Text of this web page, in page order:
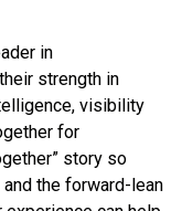
in
strength in
visibility
for
story so
the forward-lean